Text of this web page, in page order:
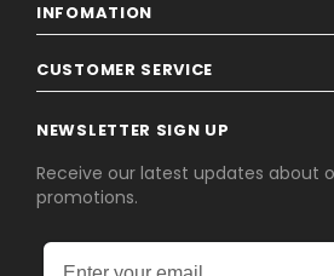
INFOMATION
CUSTOMER SERVICE
NEWSLETTER SIGN UP
Receive our latest updates about
promotions.